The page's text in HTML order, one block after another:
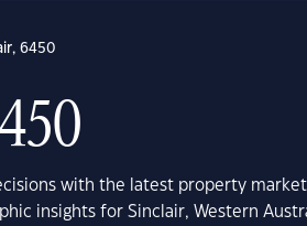
6450
with the latest property market
insights for Sinclair, Western